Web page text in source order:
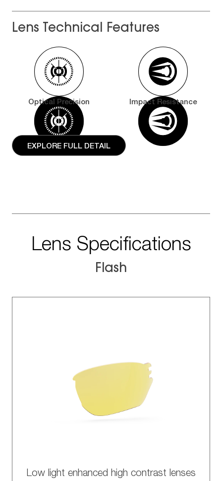
Lens Technical Features
Optical Precision Impact Resistance
EXPLORE FULL DETAIL
Lens Specifications
Flash
Low light enhanced high contrast lenses